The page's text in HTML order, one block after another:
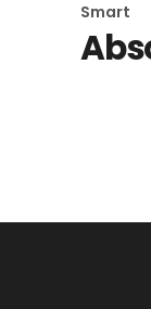
Smart